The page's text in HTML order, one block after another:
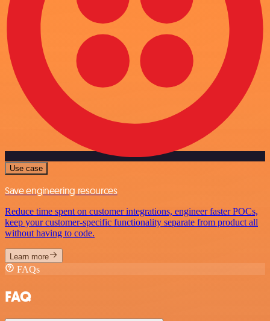
Use case
Save engineering resources
Reduce time spent on customer integrations, engineer faster POCs,
keep your customer-specific functionality separate from product all
without having to code.
Learn more
FAQs
FAQ